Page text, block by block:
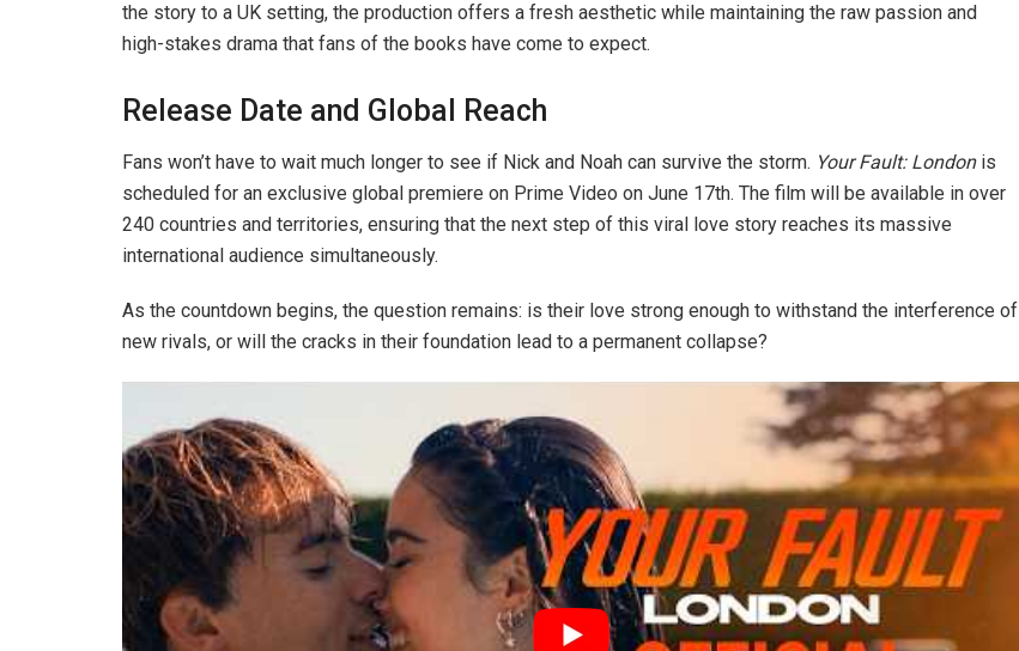
the story to a UK setting, the production offers a fresh aesthetic while maintaining the raw passion and
high-stakes drama that fans of the books have come to expect.
Release Date and Global Reach
Fans won’t have to wait much longer to see if Nick and Noah can survive the storm. Your Fault: Londonis
scheduled for an exclusive global premiere on Prime Video on June 17th. The film will be available in over
240 countries and territories, ensuring that the next step of this viral love story reaches its massive
international audience simultaneously.
As the countdown begins, the question remains: is their love strong enough to withstand the interference of
new rivals, or will the cracks in their foundation lead to a permanent collapse?